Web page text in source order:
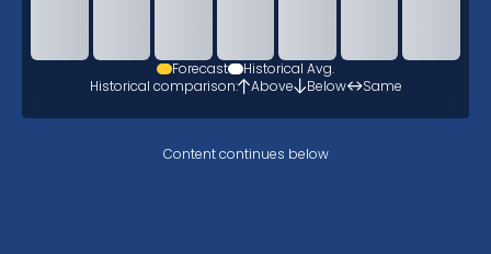
Forecast
Historical Avg.
Historical comparison:
Above Below Same
Content continues below